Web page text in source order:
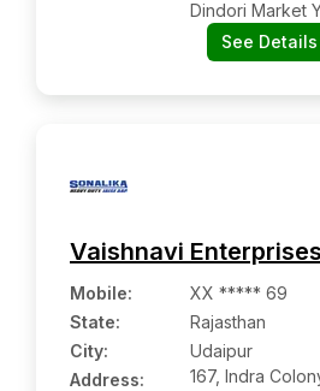
Dindori Market
Kalwan Road,
Dist. Nashik
See Details
Vaishnavi Enterprises
Mobile:
XX ***** 69
State:
Rajasthan
City:
Udaipur
Address:
167, Indra